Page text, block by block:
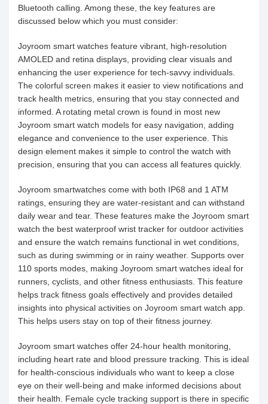
Bluetooth calling. Among these, the key features are
discussed below which you must consider:
Joyroom smart watches feature vibrant, high-resolution
AMOLED and retina displays, providing clear visuals and
enhancing the user experience for tech-savvy individuals.
The colorful screen makes it easier to view notifications and
track health metrics, ensuring that you stay connected and
informed. A rotating metal crown is found in most new
Joyroom smart watch models for easy navigation, adding
elegance and convenience to the user experience. This
design element makes it simple to control the watch with
precision, ensuring that you can access all features quickly.
Joyroom smartwatches come with both IP68 and 1 ATM
ratings, ensuring they are water-resistant and can withstand
daily wear and tear. These features make the Joyroom smart
watch the best waterproof wrist tracker for outdoor activities
and ensure the watch remains functional in wet conditions,
such as during swimming or in rainy weather. Supports over
110 sports modes, making Joyroom smart watches ideal for
runners, cyclists, and other fitness enthusiasts. This feature
helps track fitness goals effectively and provides detailed
insights into physical activities on Joyroom smart watch app.
This helps users stay on top of their fitness journey.
Joyroom smart watches offer 24-hour health monitoring,
including heart rate and blood pressure tracking. This is ideal
for health-conscious individuals who want to keep a close
eye on their well-being and make informed decisions about
their health. Female cycle tracking support is there in specific